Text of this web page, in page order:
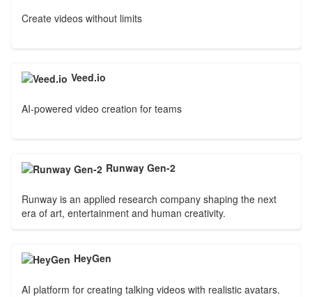
Create videos without limits
Veed.io
AI-powered video creation for teams
Runway Gen-2
Runway is an applied research company shaping the next
era of art, entertainment and human creativity.
HeyGen
AI platform for creating talking videos with realistic avatars.